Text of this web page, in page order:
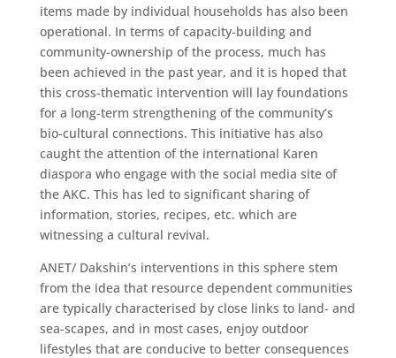
items made by individual households has also been
operational. In terms of capacity-building and
community-ownership of the process, much has
been achieved in the past year, and it is hoped that
this cross-thematic intervention will lay foundations
for a long-term strengthening of the community’s
bio-cultural connections. This initiative has also
caught the attention of the international Karen
diaspora who engage with the social media site of
the AKC. This has led to significant sharing of
information, stories, recipes, etc. which are
witnessing a cultural revival.
​ANET/ Dakshin’s interventions in this sphere stem
from the idea that resource dependent communities
are typically characterised by close links to land- and
sea-scapes, and in most cases, enjoy outdoor
lifestyles that are conducive to better consequences